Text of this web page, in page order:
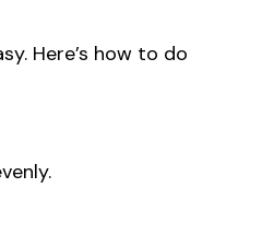
Here’s how to do